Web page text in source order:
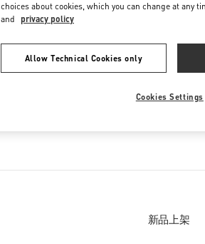
新品上架
choices about cookies, which you can change at any
and privacy policy
Allow Technical Cookies only
Cookies Settings